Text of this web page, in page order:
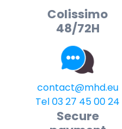
Colissimo
48/72H
contact@mhd.eu
Tel 03 27 45 00 24
Secure